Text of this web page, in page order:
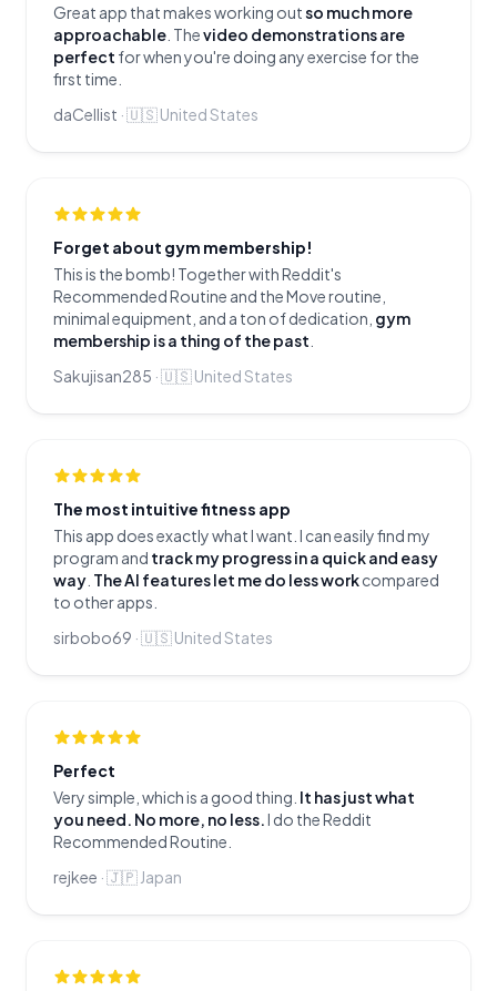
Great app that makes working outso much more
approachable . Thevideo demonstrations are
perfect for when you're doing any exercise for the
first time.
daCellist ·🇺🇸United States
Forget about gym membership!
This is the bomb! Together with Reddit's
Recommended Routine and the Move routine,
minimal equipment, and a ton of dedication, gym
membership is a thing of the past
Sakujisan285 ·🇺🇸United States
The most intuitive fitness app
This app does exactly what I want. I can easily find my
program and track my progress in a quick and easy
way The AI features let me do less workcompared
to other apps.
sirbobo69 ·🇺🇸United States
Perfect
Very simple, which is a good thing. It has just what
you need. No more, no less.I do the Reddit
Recommended Routine.
rejkee ·🇯🇵 Japan